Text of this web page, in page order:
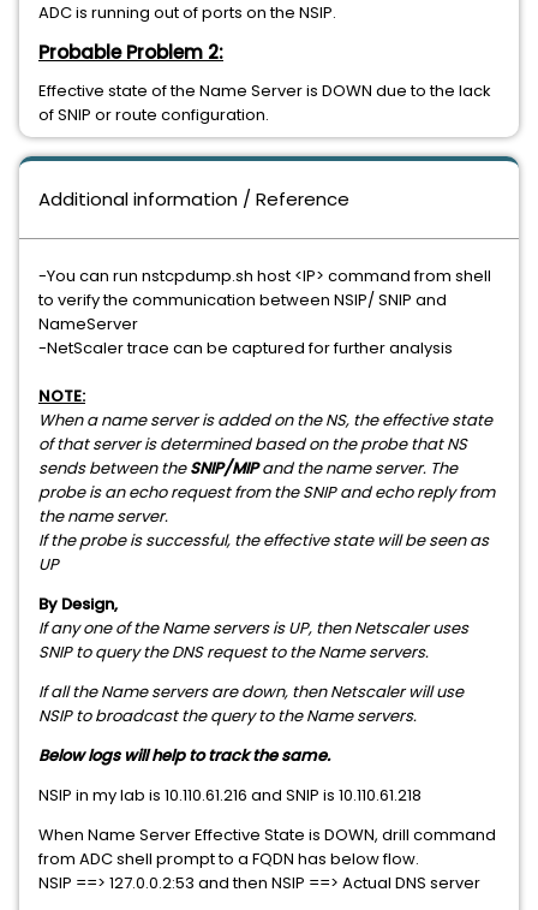
ADC is running out of ports on the NSIP.
Probable Problem 2:
Effective state of the Name Server is DOWN due to the lack
of SNIP or route configuration.
Additional information / Reference
-You can run nstcpdump.sh host <IP> command from shell
to verify the communication between NSIP/ SNIP and
NameServer
-NetScaler trace can be captured for further analysis
NOTE:
When a name server is added on the NS, the effective state
of that server is determined based on the probe that NS
sends between theSNIP/MIPand the name server. The
probe is an echo request from the SNIP and echo reply from
the name server.
If the probe is successful, the effective state will be seen as
UP
By Design,
If any one of the Name servers is UP, then Netscaler uses
SNIP to query the DNS request to the Name servers.
If all the Name servers are down, then Netscaler will use
NSIP to broadcast the query to the Name servers.
Below logs will help to track the same.
NSIP in my lab is 10.110.61.216 and SNIP is 10.110.61.218
When Name Server Effective State is DOWN, drill command
from ADC shell prompt to a FQDN has below flow.
NSIP ==> 127.0.0.2:53 and then NSIP ==> Actual DNS server